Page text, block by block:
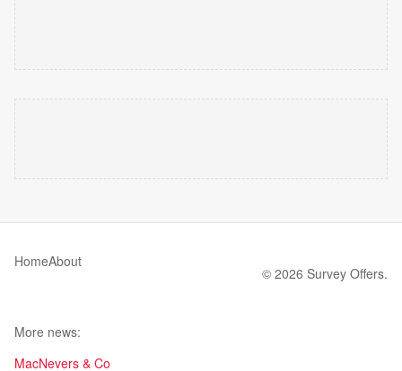
HomeAbout
© 2026 Survey Offers.
More news:
MacNevers & Co